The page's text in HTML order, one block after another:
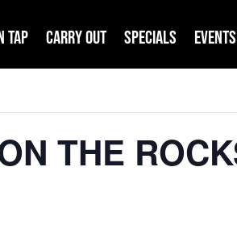
Tap Carry Out Specials Events
THE